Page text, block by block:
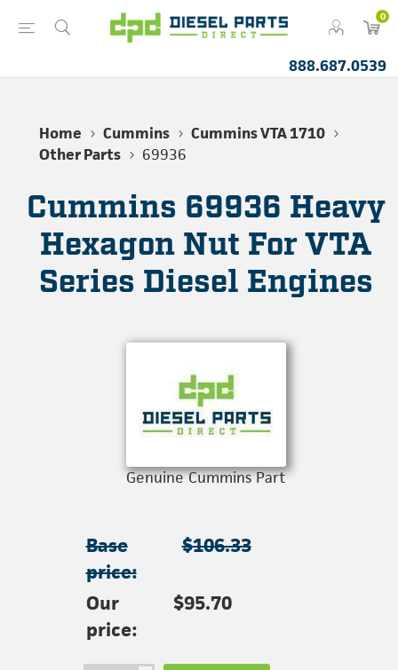
0
888.687.0539
Home Cummins
Cummins VTA 1710
Other Parts
69936
Cummins 69936 Heavy
Hexagon Nut For VTA
Series Diesel Engines
Genuine Cummins Part
Base
price:
$106.33
Our
price:
$95.70